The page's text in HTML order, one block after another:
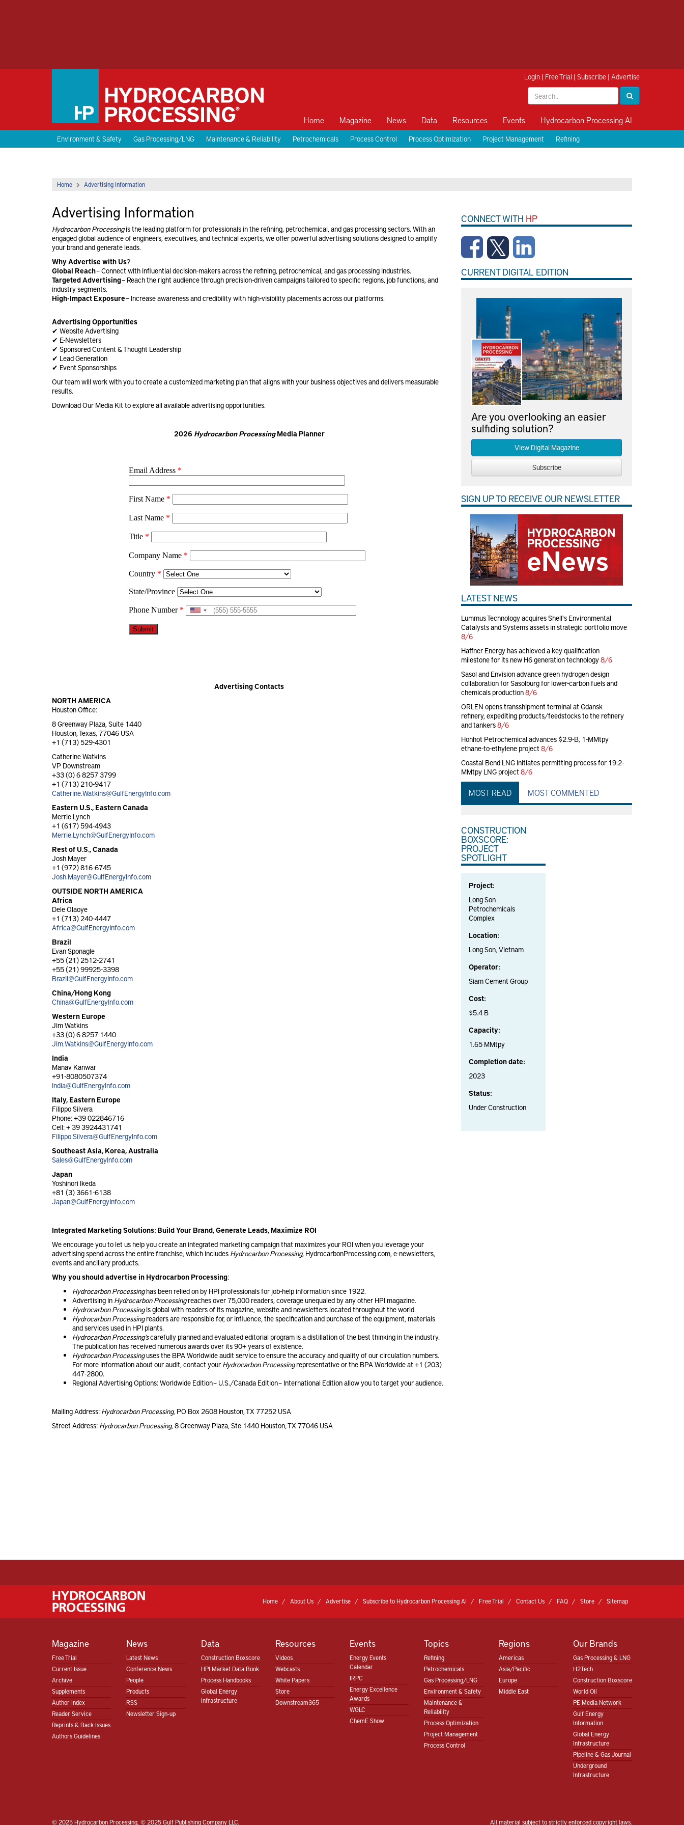
Login | Free Trial | Subscribe | Advertise
Home Magazine News Data Resources Events Hydrocarbon Processing AI
Environment & Safety Gas Processing/LNG Maintenance & Reliability Petrochemicals Process Control Process Optimization Project Management Refining
Home Advertising Information
Advertising Information
Hydrocarbon Processingis the leading platform for professionals in the refining, petrochemical, and gas processing sectors. With an
engaged global audience of engineers, executives, and technical experts, we offer powerful advertising solutions designed to amplify
your brand and generate leads.
Why Advertise with Us?
Global Reach– Connect with influential decision-makers across the refining, petrochemical, and gas processing industries.
Targeted Advertising– Reach the right audience through precision-driven campaigns tailored to specific regions, job functions, and
industry segments.
High-Impact Exposure– Increase awareness and credibility with high-visibility placements across our platforms.
Advertising Opportunities
✔ Website Advertising
✔ E-Newsletters
✔ Sponsored Content & Thought Leadership
✔ Lead Generation
✔ Event Sponsorships
Our team will work with you to create a customized marketing plan that aligns with your business objectives and delivers measurable
results.
Download Our Media Kit to explore all available advertising opportunities.
2026 Hydrocarbon ProcessingMedia Planner
Advertising Contacts
NORTH AMERICA
Houston Office:
8 Greenway Plaza, Suite 1440
Houston, Texas, 77046 USA
+1 (713) 529-4301
Catherine Watkins
VP Downstream
+33 (0) 6 8257 3799
+1 (713) 210-9417
Catherine.Watkins@GulfEnergyInfo.com
Eastern U.S., Eastern Canada
Merrie Lynch
+1 (617) 594-4943
Merrie.Lynch@GulfEnergyInfo.com
Rest of U.S., Canada
Josh Mayer
+1 (972) 816-6745
Josh.Mayer@GulfEnergyInfo.com
OUTSIDE NORTH AMERICA
Africa
Dele Olaoye
+1 (713) 240-4447
Africa@GulfEnergyInfo.com
Brazil
Evan Sponagle
+55 (21) 2512-2741
+55 (21) 99925-3398
Brazil@GulfEnergyInfo.com
China/Hong Kong
China@GulfEnergyInfo.com
Western Europe
Jim Watkins
+33 (0) 6 8257 1440
Jim.Watkins@GulfEnergyInfo.com
India
Manav Kanwar
+91-8080507374
India@GulfEnergyInfo.com
Italy, Eastern Europe
Filippo Silvera
Phone: +39 022846716
Cell: + 39 3924431741
Filippo.Silvera@GulfEnergyInfo.com
Southeast Asia, Korea, Australia
Sales@GulfEnergyInfo.com
Japan
Yoshinori Ikeda
+81 (3) 3661-6138
Japan@GulfEnergyInfo.com
Integrated Marketing Solutions: Build Your Brand, Generate Leads, Maximize ROI
We encourage you to let us help you create an integrated marketing campaign that maximizes your ROI when you leverage your
advertising spend across the entire franchise, which includes Hydrocarbon Processing, HydrocarbonProcessing.com, e-newsletters,
events and ancillary products.
Why you should advertise in Hydrocarbon Processing:
Hydrocarbon Processinghas been relied on by HPI professionals for job-help information since 1922.
Advertising in Hydrocarbon Processingreaches over 75,000 readers, coverage unequaled by any other HPI magazine.
Hydrocarbon Processingis global with readers of its magazine, website and newsletters located throughout the world.
Hydrocarbon Processingreaders are responsible for, or influence, the specification and purchase of the equipment, materials
and services used in HPI plants.
Hydrocarbon Processing’scarefully planned and evaluated editorial program is a distillation of the best thinking in the industry.
The publication has received numerous awards over its 90+ years of existence.
Hydrocarbon Processinguses the BPA Worldwide audit service to ensure the accuracy and quality of our circulation numbers.
For more information about our audit, contact your Hydrocarbon Processingrepresentative or the BPA Worldwide at +1 (203)
447-2800.
Regional Advertising Options: Worldwide Edition – U.S./Canada Edition – International Edition allow you to target your audience.
Mailing Address: Hydrocarbon Processing, PO Box 2608 Houston, TX 77252 USA
Street Address: Hydrocarbon Processing, 8 Greenway Plaza, Ste 1440 Houston, TX 77046 USA
CONNECT WITH HP
CURRENT DIGITAL EDITION
Are you overlooking an easier
sulfiding solution?
View Digital Magazine
Subscribe
SIGN UP TO RECEIVE OUR NEWSLETTER
LATEST NEWS
Lummus Technology acquires Shell's Environmental
Catalysts and Systems assets in strategic portfolio move
8/6
Haffner Energy has achieved a key qualification
milestone for its new H6 generation technology8/6
Sasol and Envision advance green hydrogen design
collaboration for Sasolburg for lower-carbon fuels and
chemicals production8/6
ORLEN opens transshipment terminal at Gdansk
refinery, expediting products/feedstocks to the refinery
and tankers8/6
Hohhot Petrochemical advances $2.9-B, 1-MMtpy
ethane-to-ethylene project 8/6
Coastal Bend LNG initiates permitting process for 19.2-
MMtpy LNG project 8/6
MOST READ MOST COMMENTED
CONSTRUCTION
BOXSCORE:
PROJECT
SPOTLIGHT
Project:
Long Son
Petrochemicals
Complex
Location:
Long Son, Vietnam
Operator:
Siam Cement Group
Cost:
$5.4 B
Capacity:
1.65 MMtpy
Completion date:
2023
Status:
Under Construction
Home About Us Advertise Subscribe to Hydrocarbon Processing AI Free Trial Contact Us FAQ Store Sitemap
Magazine
Free Trial
Current Issue
Archive
Supplements
Author Index
Reader Service
Reprints & Back Issues
Authors Guidelines
News
Latest News
Conference News
People
Products
RSS
Newsletter Sign-up
Data
Construction Boxscore
HPI Market Data Book
Process Handbooks
Global Energy
Infrastructure
Resources
Videos
Webcasts
White Papers
Store
Downstream365
Events
Energy Events
Calendar
IRPC
Energy Excellence
Awards
WGLC
ChemE Show
Topics
Refining
Petrochemicals
Gas Processing/LNG
Environment & Safety
Maintenance &
Reliability
Process Optimization
Project Management
Process Control
Regions
Americas
Asia/Pacific
Europe
Middle East
Our Brands
Gas Processing & LNG
H2Tech
Construction Boxscore
World Oil
PE Media Network
Gulf Energy
Information
Global Energy
Infrastructure
Pipeline & Gas Journal
Underground
Infrastructure
© 2025 Hydrocarbon Processing, © 2025 Gulf Publishing Company LLC. All material subject to strictly enforced copyright laws.